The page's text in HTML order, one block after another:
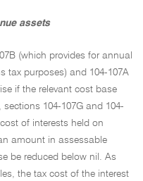
assets
(which provides for annual
tax purposes) and 104-107A
if the relevant cost base
104-107G and 104-
of interests held on
amount in assessable
be reduced below nil. As
the tax cost of the interest